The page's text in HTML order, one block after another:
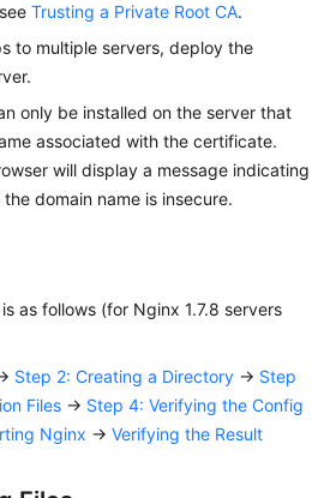
Trusting a Private Root CA.
to multiple servers, deploy the
only be installed on the server that
associated with the certificate.
will display a message indicating
domain name is insecure.
as follows (for Nginx 1.7.8 servers
Step 2: Creating a Directory → Step
Files → Step 4: Verifying the Config
Nginx → Verifying the Result